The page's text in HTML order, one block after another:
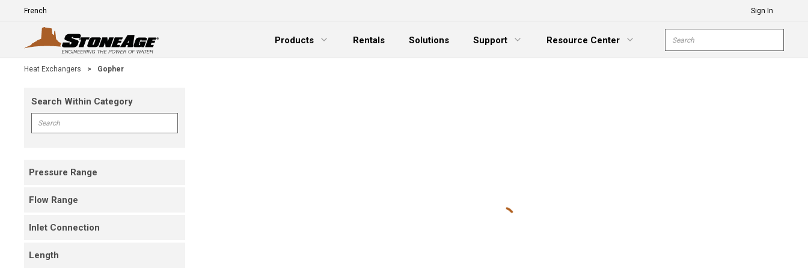
Skip To Main Content
Language
Sign In
Products
Expand Menu
Rentals Solutions
Support
Expand Menu
Resource Center
Expand Menu
Site Search
Heat Exchangers > Gopher
Search Within Category
Skip To Results
Pressure Range
Flow Range
Inlet Connection
Length